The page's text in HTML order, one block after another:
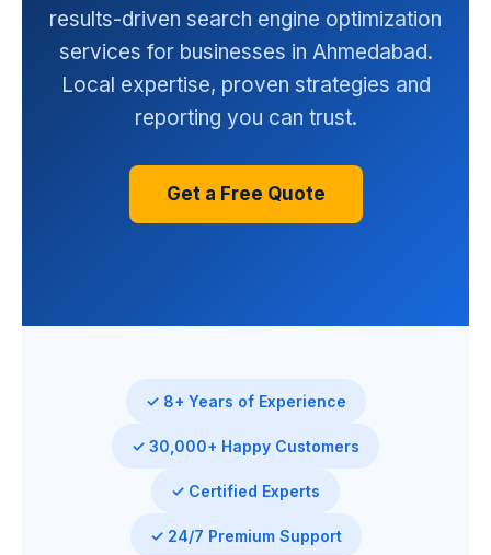
results-driven search engine optimization
services for businesses in Ahmedabad.
Local expertise, proven strategies and
reporting you can trust.
Get a Free Quote
✓ 8+ Years of Experience
✓ 30,000+ Happy Customers
✓ Certified Experts
✓ 24/7 Premium Support